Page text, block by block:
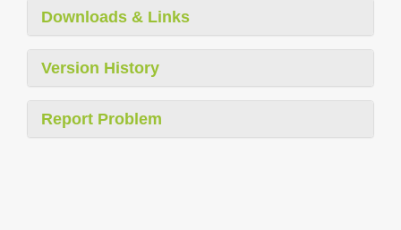
Downloads & Links
Version History
Report Problem